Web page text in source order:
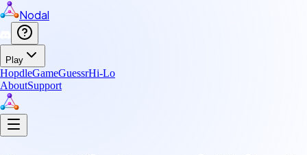
Nodal
Play
HopdleGameGuessrHi-Lo
AboutSupport